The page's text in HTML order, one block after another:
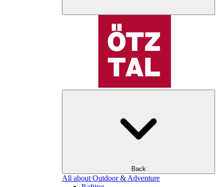
Back
All about Outdoor & Adventure